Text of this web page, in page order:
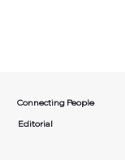
Connecting People
Editorial